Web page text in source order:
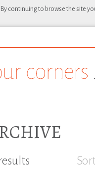
By continuing to browse the site